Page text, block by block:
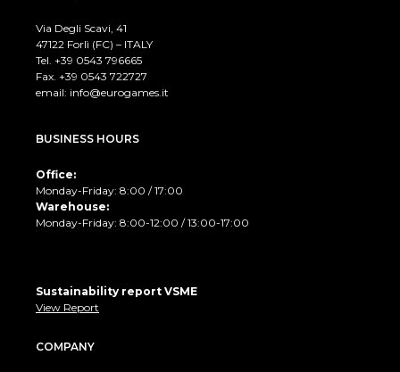
Via Degli Scavi, 41
47122 Forlì (FC) – ITALY
Tel. +39 0543 796665
Fax. +39 0543 722727
email: info@eurogames.it
BUSINESS HOURS
Office:
Monday-Friday: 8:00 / 17:00
Warehouse:
Monday-Friday: 8:00-12:00 / 13:00-17:00
Sustainability report VSME
View Report
COMPANY